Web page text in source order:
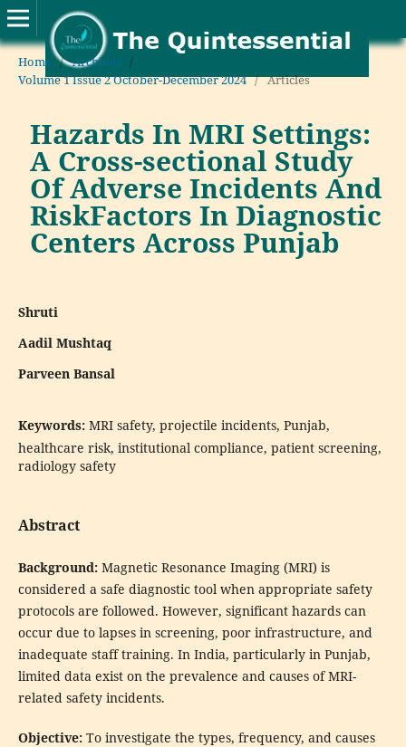
Home / Archives
/
Volume 1 Issue 2 October-December 2024 / Articles
Hazards In MRI Settings:
A Cross-sectional Study
Of Adverse Incidents And
RiskFactors In Diagnostic
Centers Across Punjab
Shruti
Aadil Mushtaq
Parveen Bansal
Keywords: MRI safety, projectile incidents, Punjab,
healthcare risk, institutional compliance, patient screening,
radiology safety
Abstract
Background: Magnetic Resonance Imaging (MRI) is
considered a safe diagnostic tool when appropriate safety
protocols are followed. However, significant hazards can
occur due to lapses in screening, poor infrastructure, and
inadequate staff training. In India, particularly in Punjab,
limited data exist on the prevalence and causes of MRI-
related safety incidents.
Objective: To investigate the types, frequency, and causes